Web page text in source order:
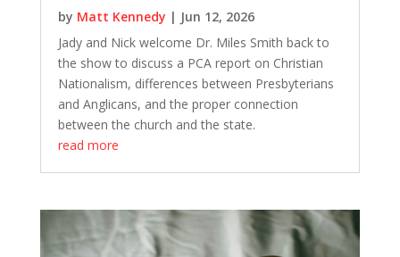
by Matt Kennedy | Jun 12, 2026
Jady and Nick welcome Dr. Miles Smith back to
the show to discuss a PCA report on Christian
Nationalism, differences between Presbyterians
and Anglicans, and the proper connection
between the church and the state.
read more